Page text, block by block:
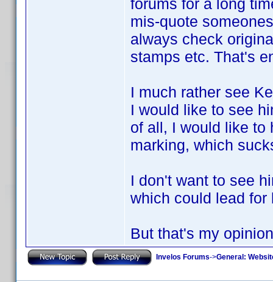
forums for a long
mis-quote
always check
stamps etc. That's
I much rather see
I would like to see
of all, I would like to
marking, which
I don't want to see
which could lead
But that's my
Invelos Forums->General: